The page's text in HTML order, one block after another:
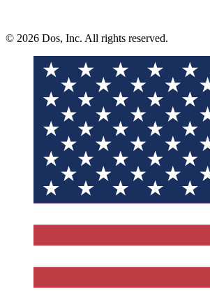
© 2026 Dos, Inc. All rights reserved.